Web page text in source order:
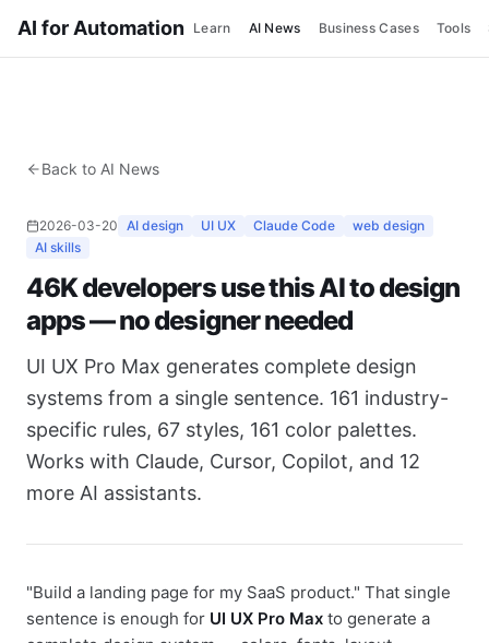
AI for Automation Learn AI News Business Cases Tools
Back to AI News
2026-03-20 AI design UI UX Claude Code
web design
AI skills
46K developers use this AI to design
apps — no designer needed
UI UX Pro Max generates complete design
systems from a single sentence. 161 industry-
specific rules, 67 styles, 161 color palettes.
Works with Claude, Cursor, Copilot, and 12
more AI assistants.
"Build a landing page for my SaaS product." That single
sentence is enough for UI UX Pro Max to generate a